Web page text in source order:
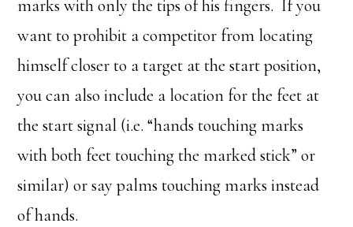
marks with only the tips of his fingers. If you
want to prohibit a competitor from locating
himself closer to a target at the start position,
you can also include a location for the feet at
the start signal (i.e. “hands touching marks
with both feet touching the marked stick” or
similar) or say palms touching marks instead
of hands.